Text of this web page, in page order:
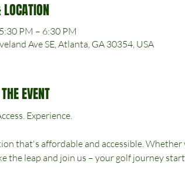
PM – 6:30 PM
Ave SE, Atlanta, GA 30354, USA
EVENT
Experience.
that's affordable and accessible. Whether
the leap and join us – your golf journey